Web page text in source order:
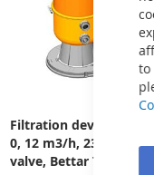
to
Filtration device - Split
0, 12 m3/h, 230 V, 6-
valve, Bettar Top 12